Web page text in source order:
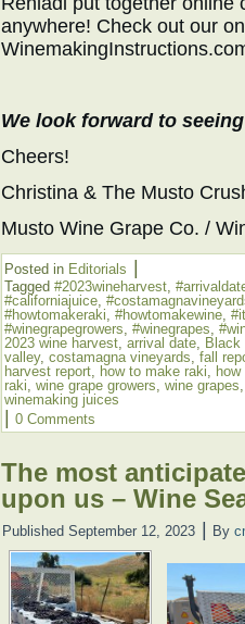
anywhere! Check out our
We look forward to
Cheers!
Christina & The Musto
Musto Wine Grape Co. /
Posted in Editorials
Tagged #2023wineharvest,
#californiajuice,
#howtomakeraki, #howtomakewine,
#winegrapegrowers, #winegrapes,
2023 wine harvest, arrival date, Black
valley, costamagna vineyards, fall
harvest report, how to make raki,
raki, wine grape growers, wine grapes
winemaking juices
0 Comments
The most
upon us – Wine
Published September 12, 2023 By